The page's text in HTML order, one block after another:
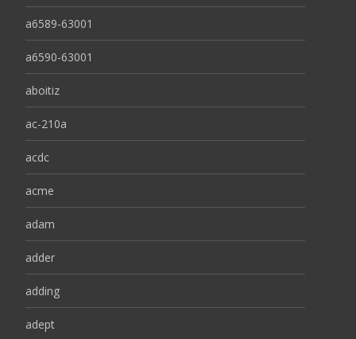
a6589-63001
a6590-63001
aboitiz
ac-210a
acdc
acme
adam
adder
adding
adept